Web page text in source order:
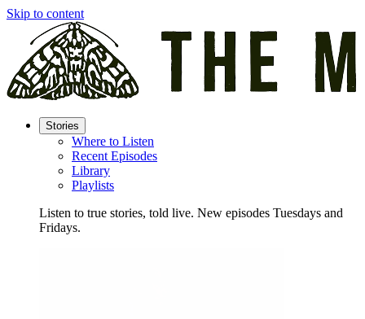
Skip to content
Stories
Where to Listen
Recent Episodes
Library
Playlists
Listen to true stories, told live. New episodes Tuesdays and
Fridays.